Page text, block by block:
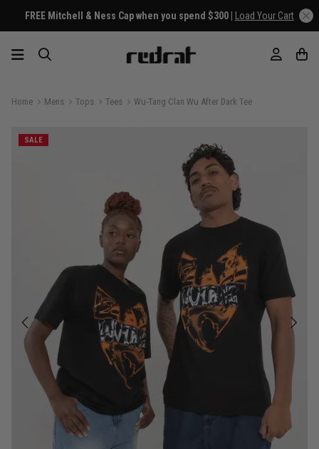
FREE Mitchell & Ness Cap when you spend $300 | Load Your Cart
Home Mens Tops Tees Wu-Tang Clan Wu After Dark Tee
SALE